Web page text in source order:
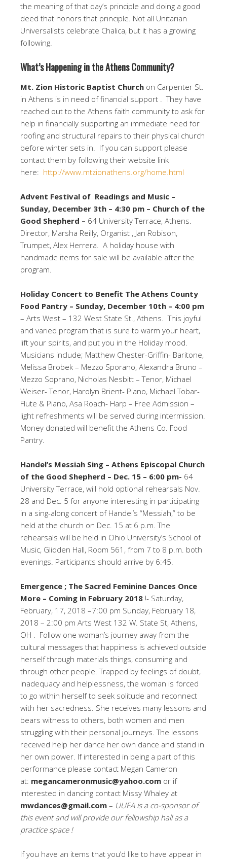
the meaning of that day’s principle and doing a good
deed that honors that principle. Not all Unitarian
Universalists celebrate Chalica, but it has a growing
following.
What’s Happening in the Athens Community?
Mt. Zion Historic Baptist Church on Carpenter St.
in Athens is in need of financial support . They have
reached out to the Athens faith community to ask for
help in financially supporting an immediate need for
roofing and structural repairs to their physical church
before winter sets in. If you can support please
contact them by following their website link
here: http://www.mtzionathens.org/home.html
Advent Festival of Readings and Music –
Sunday, December 3th – 4:30 pm – Church of the
Good Shepherd – 64 University Terrace, Athens.
Director, Marsha Reilly, Organist , Jan Robison,
Trumpet, Alex Herrera. A holiday house with
handmade items for sale will be available after the
program.
Holiday Concert to Benefit The Athens County
Food Pantry – Sunday, December 10th – 4:00 pm
– Arts West – 132 West State St., Athens. This joyful
and varied program that is sure to warm your heart,
lift your spirits, and put you in the Holiday mood.
Musicians include; Matthew Chester-Griffin- Baritone,
Melissa Brobek – Mezzo Sporano, Alexandra Bruno –
Mezzo Soprano, Nicholas Nesbitt – Tenor, Michael
Weiser- Tenor, Harolyn Brient- Piano, Michael Tobar-
Flute & Piano, Asa Roach- Harp – Free Admission –
light refreshments will be served during intermission.
Money donated will benefit the Athens Co. Food
Pantry.
Handel’s Messiah Sing – Athens Episcopal Church
of the Good Shepherd – Dec. 15 – 6:00 pm- 64
University Terrace, will hold optional rehearsals Nov.
28 and Dec. 5 for anyone interesting in participating
in a sing-along concert of Handel’s “Messiah,” to be
held at the church on Dec. 15 at 6 p.m. The
rehearsals will be held in Ohio University’s School of
Music, Glidden Hall, Room 561, from 7 to 8 p.m. both
evenings. Participants should arrive by 6:45.
Emergence ; The Sacred Feminine Dances Once
More – Coming in February 2018 !- Saturday,
February, 17, 2018 –7:00 pm Sunday, February 18,
2018 – 2:00 pm Arts West 132 W. State St, Athens,
OH . Follow one woman’s journey away from the
cultural messages that happiness is achieved outside
herself through materials things, consuming and
through other people. Trapped by feelings of doubt,
inadequacy and helplessness, the woman is forced
to go within herself to seek solitude and reconnect
with her sacredness. She receives many lessons and
bears witness to others, both women and men
struggling with their personal journeys. The lessons
received help her dance her own dance and stand in
her own power. If interested in being a part of this
performance please contact Megan Cameron
at: megancameronmusic@yahoo.com or if
interested in dancing contact Missy Whaley at
mwdances@gmail.com – UUFA is a co-sponsor of
this event and will provide our fellowship hall as a
practice space !
If you have an items that you’d like to have appear in